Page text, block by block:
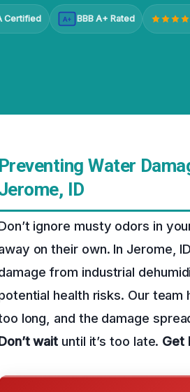
Certified A+ BBB A+ Rated
Preventing Water
ID
ignore musty odors in
on their own. In Jerome,
from industrial
health risks. Our
long, and the damage
wait until it’s too late. Get